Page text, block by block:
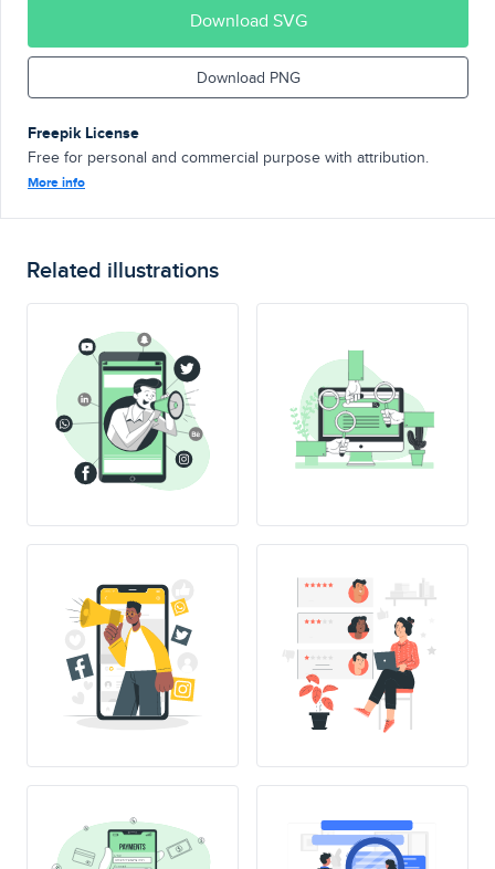
Download SVG
Download PNG
Freepik License
Free for personal and commercial purpose with attribution.
More info
Related illustrations